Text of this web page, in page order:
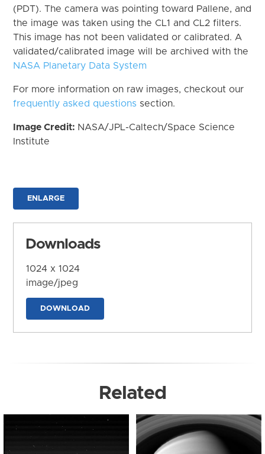
(PDT). The camera was pointing toward Pallene, and
the image was taken using the CL1 and CL2 filters.
This image has not been validated or calibrated. A
validated/calibrated image will be archived with the
NASA Planetary Data System
For more information on raw images, checkout our
frequently asked questions section.
Image Credit: NASA/JPL-Caltech/Space Science
Institute
ENLARGE
Downloads
1024 x 1024
image/jpeg
DOWNLOAD
Related